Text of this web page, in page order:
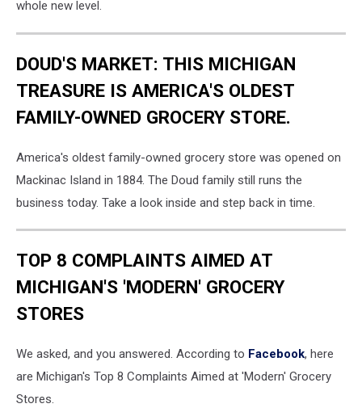
whole new level.
DOUD'S MARKET: THIS MICHIGAN
TREASURE IS AMERICA'S OLDEST
FAMILY-OWNED GROCERY STORE.
America's oldest family-owned grocery store was opened on
Mackinac Island in 1884. The Doud family still runs the
business today. Take a look inside and step back in time.
TOP 8 COMPLAINTS AIMED AT
MICHIGAN'S 'MODERN' GROCERY
STORES
We asked, and you answered. According to Facebook, here
are Michigan's Top 8 Complaints Aimed at 'Modern' Grocery
Stores.